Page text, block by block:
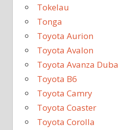
Tokelau
Tonga
Toyota Aurion
Toyota Avalon
Toyota Avanza
Toyota B6
Toyota Camry
Toyota Coaster
Toyota Corolla